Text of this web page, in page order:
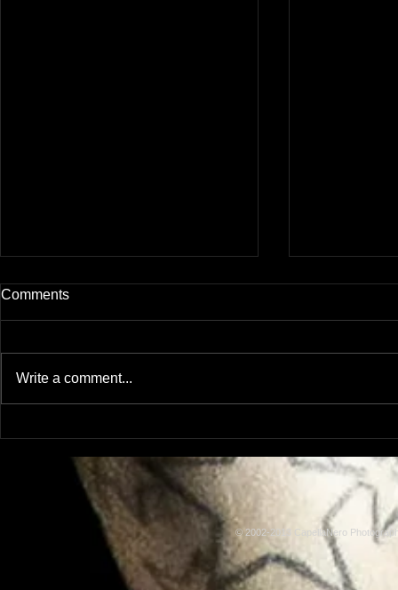
Model:
Comments
Write a comment...
© 2002-2013 CapellaNero